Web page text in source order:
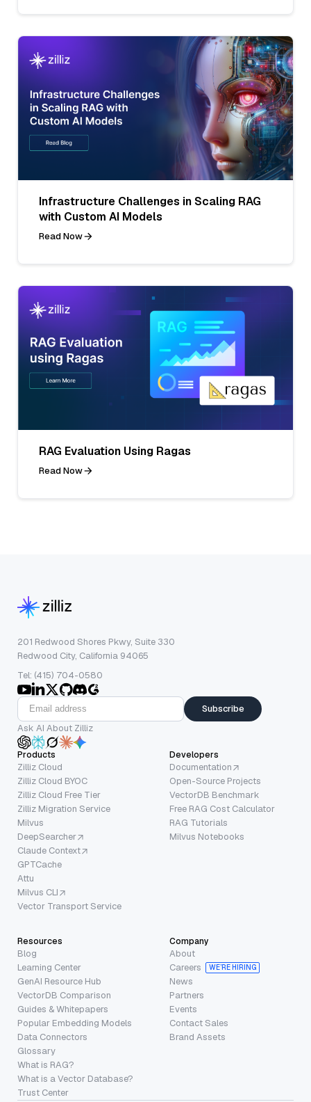
Infrastructure Challenges in Scaling RAG
with Custom AI Models
Read Now
RAG Evaluation Using Ragas
Read Now
201 Redwood Shores Pkwy, Suite 330
Redwood City, California 94065
Tel: (415) 704-0580
Subscribe
Ask AI About Zilliz
Products
Zilliz Cloud
Zilliz Cloud BYOC
Zilliz Cloud Free Tier
Zilliz Migration Service
Milvus
DeepSearcher
Claude Context
GPTCache
Attu
Milvus CLI
Vector Transport Service
Developers
Documentation
Open-Source Projects
VectorDB Benchmark
Free RAG Cost Calculator
RAG Tutorials
Milvus Notebooks
Resources
Blog
Learning Center
GenAI Resource Hub
VectorDB Comparison
Guides & Whitepapers
Popular Embedding Models
Data Connectors
Glossary
What is RAG?
What is a Vector Database?
Trust Center
Company
About
Careers
WE’RE HIRING
News
Partners
Events
Contact Sales
Brand Assets